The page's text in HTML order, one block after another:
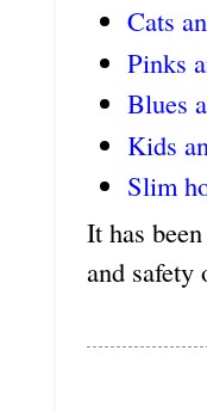
Cats
Pinks
Blues
Kids
Slim
It has
and safety